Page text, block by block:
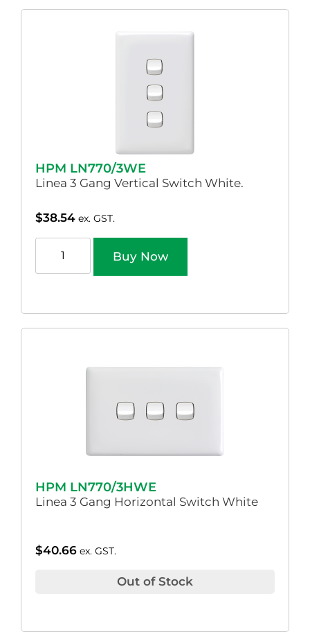
HPM LN770/3WE
Linea 3 Gang Vertical Switch White.
$38.54 ex. GST.
Buy Now
HPM LN770/3HWE
Linea 3 Gang Horizontal Switch White
$40.66 ex. GST.
Out of Stock